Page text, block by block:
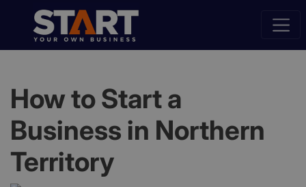
How to Start a
Business in Northern
Territory